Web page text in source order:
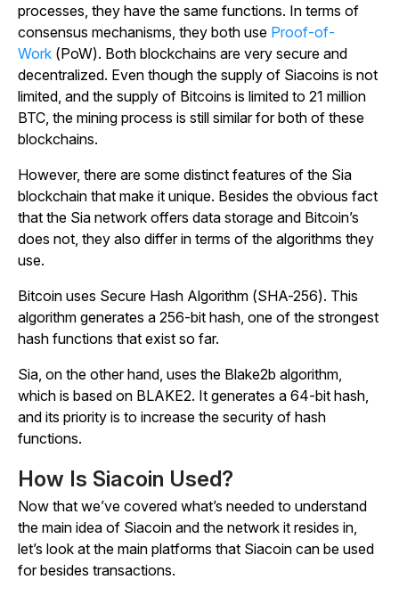
processes, they have the same functions. In terms of
consensus mechanisms, they both use Proof-of-
Work (PoW). Both blockchains are very secure and
decentralized. Even though the supply of Siacoins is not
limited, and the supply of Bitcoins is limited to 21 million
BTC, the mining process is still similar for both of these
blockchains.
However, there are some distinct features of the Sia
blockchain that make it unique. Besides the obvious fact
that the Sia network offers data storage and Bitcoin’s
does not, they also differ in terms of the algorithms they
use.
Bitcoin uses Secure Hash Algorithm (SHA-256). This
algorithm generates a 256-bit hash, one of the strongest
hash functions that exist so far.
Sia, on the other hand, uses the Blake2b algorithm,
which is based on BLAKE2. It generates a 64-bit hash,
and its priority is to increase the security of hash
functions.
How Is Siacoin Used?
Now that we’ve covered what’s needed to understand
the main idea of Siacoin and the network it resides in,
let’s look at the main platforms that Siacoin can be used
for besides transactions.